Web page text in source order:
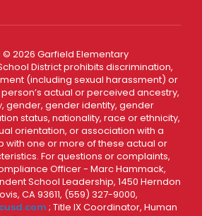
© 2026 Garfield Elementary
District prohibits discrimination,
(including sexual harassment) or
actual or perceived ancestry,
gender, gender identity, gender
status, nationality, race or ethnicity,
orientation, or association with a
with one or more of these actual or
For questions or complaints,
Officer - Marc Hammack,
School Leadership, 1450 Herndon
CA 93611, (559) 327-9000,
; Title IX Coordinator, Human